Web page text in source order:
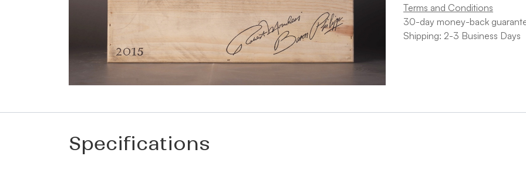
Terms and Conditions
30-day money-back
Shipping: 2-3 Business Days
Specifications